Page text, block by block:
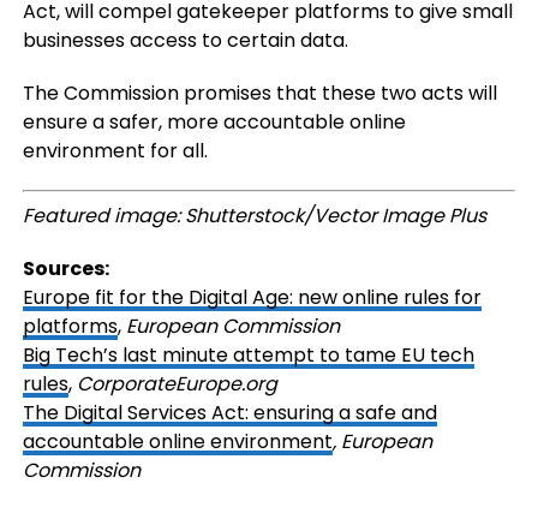
Act, will compel gatekeeper platforms to give small
businesses access to certain data.
The Commission promises that these two acts will
ensure a safer, more accountable online
environment for all.
Featured image: Shutterstock/Vector Image Plus
Sources:
Europe fit for the Digital Age: new online rules for
platforms, European Commission
Big Tech’s last minute attempt to tame EU tech
rules, CorporateEurope.org
The Digital Services Act: ensuring a safe and
accountable online environment, European
Commission